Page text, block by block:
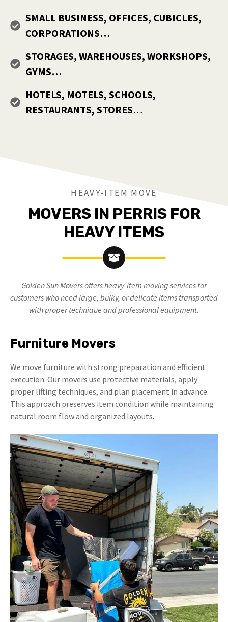
SMALL BUSINESS, OFFICES, CUBICLES,
CORPORATIONS…
STORAGES, WAREHOUSES, WORKSHOPS,
GYMS…
HOTELS, MOTELS, SCHOOLS,
RESTAURANTS, STORES…
HEAVY-ITEM MOVE
MOVERS IN PERRIS FOR
HEAVY ITEMS
Golden Sun Movers offers heavy-item moving services for
customers who need large, bulky, or delicate items transported
with proper technique and professional equipment.
Furniture Movers
We move furniture with strong preparation and efficient
execution. Our movers use protective materials, apply
proper lifting techniques, and plan placement in advance.
This approach preserves item condition while maintaining
natural room flow and organized layouts.